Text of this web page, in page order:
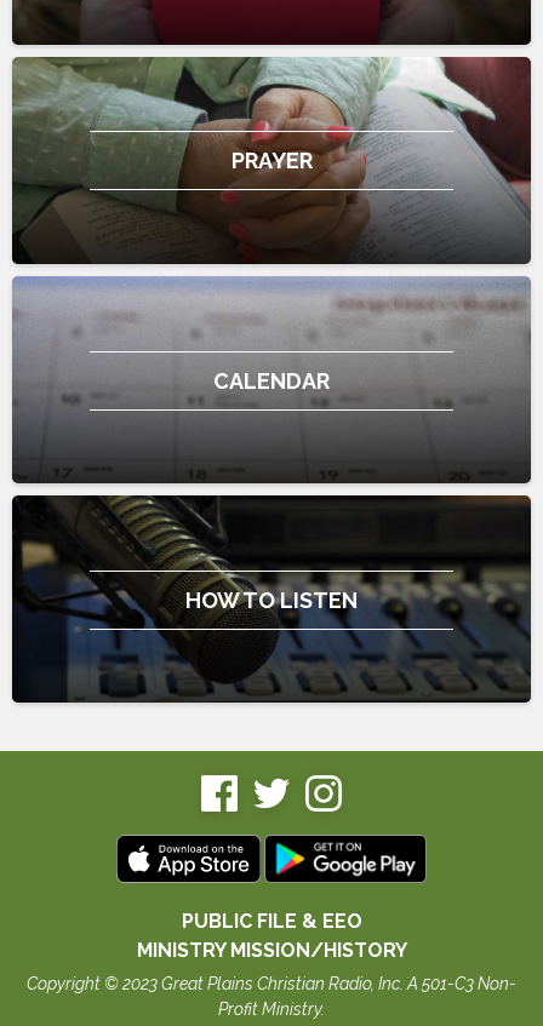
PRAYER
CALENDAR
HOW TO LISTEN
PUBLIC FILE & EEO
MINISTRY MISSION/HISTORY
Copyright © 2023 Great Plains Christian Radio, Inc. A 501-C3 Non-
Profit Ministry.